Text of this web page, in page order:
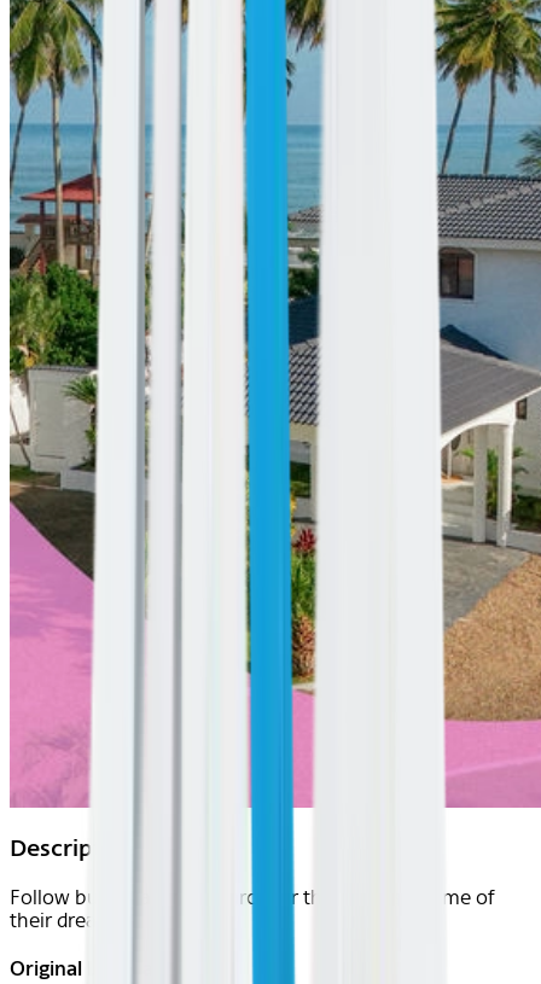
Description
Follow buyers as they search for the paradise home of
their dreams.
Original Languages